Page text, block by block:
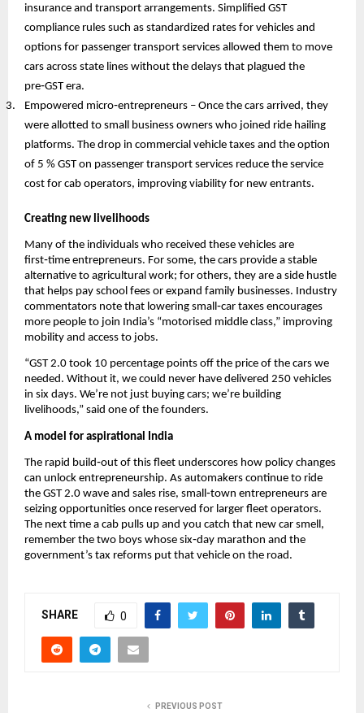
insurance and transport arrangements. Simplified GST
compliance rules such as standardized rates for vehicles and
options for passenger transport services allowed them to move
cars across state lines without the delays that plagued the
pre‑GST era.
Empowered micro‑entrepreneurs – Once the cars arrived, they
were allotted to small business owners who joined ride hailing
platforms. The drop in commercial vehicle taxes and the option
of 5 % GST on passenger transport services reduce the service
cost for cab operators, improving viability for new entrants.
Creating new livelihoods
Many of the individuals who received these vehicles are
first‑time entrepreneurs. For some, the cars provide a stable
alternative to agricultural work; for others, they are a side hustle
that helps pay school fees or expand family businesses. Industry
commentators note that lowering small‑car taxes encourages
more people to join India’s “motorised middle class,” improving
mobility and access to jobs.
“GST 2.0 took 10 percentage points off the price of the cars we
needed. Without it, we could never have delivered 250 vehicles
in six days. We’re not just buying cars; we’re building
livelihoods,” said one of the founders.
A model for aspirational India
The rapid build‑out of this fleet underscores how policy changes
can unlock entrepreneurship. As automakers continue to ride
the GST 2.0 wave and sales rise, small‑town entrepreneurs are
seizing opportunities once reserved for larger fleet operators.
The next time a cab pulls up and you catch that new car smell,
remember the two boys whose six‑day marathon and the
government’s tax reforms put that vehicle on the road.
SHARE 0
PREVIOUS POST